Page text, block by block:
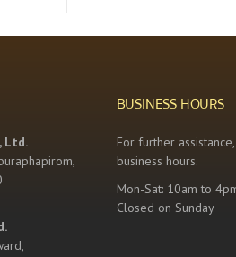
Ltd.
BUSINESS HOURS
For further
business hours.
Mon-Sat: 10am to
Closed on Sunday